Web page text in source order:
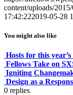
content/uploads/
17:42:222019-05-28
You might also like
Hosts for this
Fellows Take on
Igniting
Design as a
0 replies